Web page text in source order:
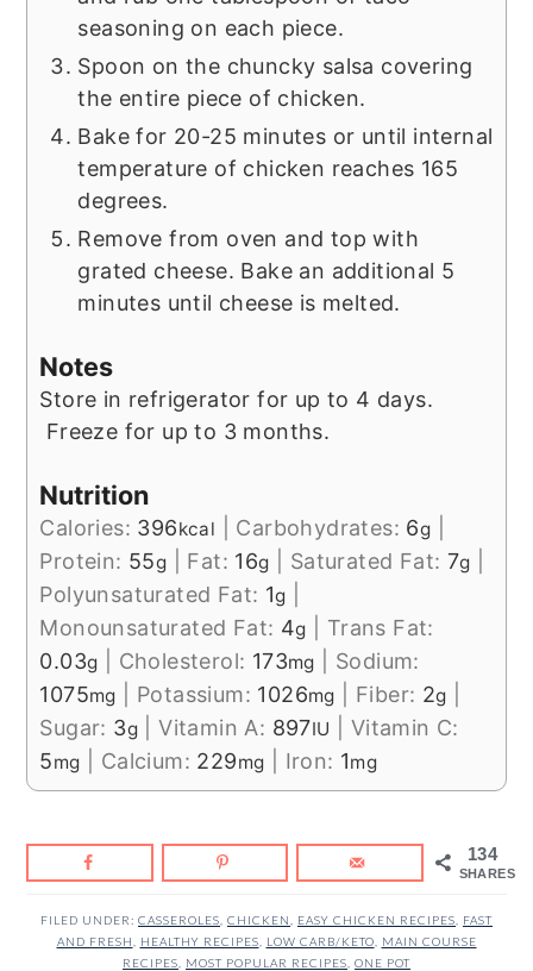
seasoning on each piece.
Spoon on the chuncky salsa covering
the entire piece of chicken.
Bake for 20-25 minutes or until internal
temperature of chicken reaches 165
degrees.
Remove from oven and top with
grated cheese. Bake an additional 5
minutes until cheese is melted.
Notes
Store in refrigerator for up to 4 days.
Freeze for up to 3 months.
Nutrition
Calories: 396kcal Carbohydrates: 6g
Protein: 55g Fat: 16g Saturated Fat: 7g
Polyunsaturated Fat: 1g
Monounsaturated Fat: 4g
Trans Fat:
0.03g Cholesterol: 173mg
Sodium:
1075mg Potassium: 1026mg Fiber: 2g
Sugar: 3g |Vitamin A: 897IU
Vitamin C:
5mg Calcium: 229mg Iron: 1mg
134
SHARES
FILED UNDER: CASSEROLES CHICKEN EASY CHICKEN RECIPES
FAST
AND FRESH
HEALTHY RECIPES LOW CARB/KETO
MAIN COURSE
RECIPES
MOST POPULAR RECIPES ONE POT